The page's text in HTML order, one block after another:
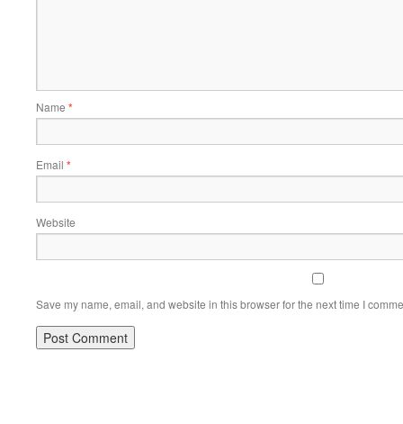
Name *
Email *
Website
Save my name, email, and website in this browser for the next time I